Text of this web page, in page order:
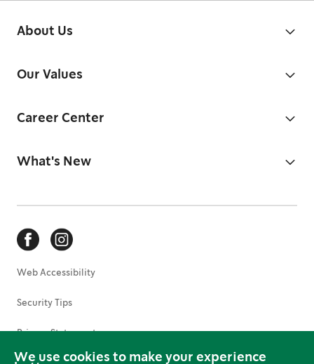
We use cookies to make your experience
About Us
Our Values
Career Center
What's New
Web Accessibility
Security Tips
Privacy Statement